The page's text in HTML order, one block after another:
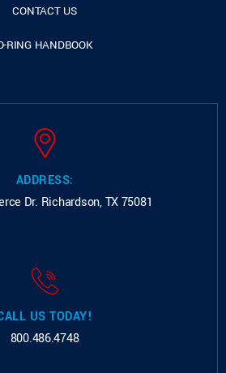
CONTACT US
RING HANDBOOK
ADDRESS:
Dr. Richardson, TX 75081
US TODAY!
800.486.4748